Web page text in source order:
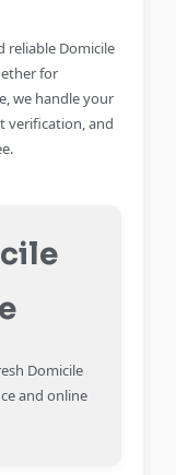
reliable Domicile
for
we handle your
verification, and
Domicile
and online